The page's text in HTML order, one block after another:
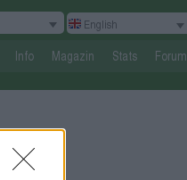
English
Info Magazin Stats Forum